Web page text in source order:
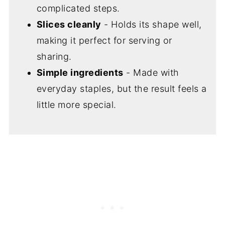
complicated steps.
Slices cleanly - Holds its shape well,
making it perfect for serving or
sharing.
Simple ingredients - Made with
everyday staples, but the result feels a
little more special.